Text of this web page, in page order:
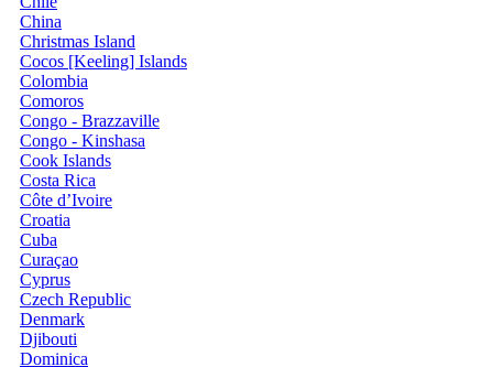
China
Christmas Island
Cocos [Keeling] Islands
Colombia
Comoros
Congo - Brazzaville
Congo - Kinshasa
Cook Islands
Costa Rica
Côte d’Ivoire
Croatia
Cuba
Curaçao
Cyprus
Czech Republic
Denmark
Djibouti
Dominica